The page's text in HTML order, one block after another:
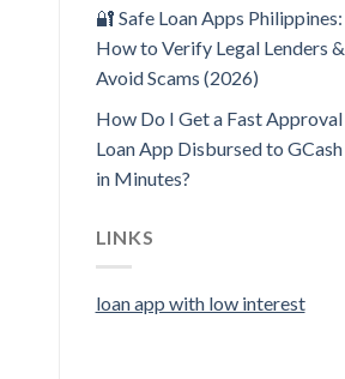
🔐 Safe Loan Apps Philippines:
How to Verify Legal Lenders &
Avoid Scams (2026)
How Do I Get a Fast Approval
Loan App Disbursed to GCash
in Minutes?
LINKS
loan app with low interest